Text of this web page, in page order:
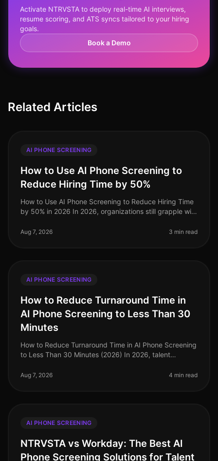
Activate NTRVSTA to deploy real-time AI interviews,
resume scoring, and ATS syncs tailored to your hiring
goals.
Book a Demo
Related Articles
AI PHONE SCREENING
How to Use AI Phone Screening to
Reduce Hiring Time by 50%
How to Use AI Phone Screening to Reduce Hiring Time
by 50% in 2026 In 2026, organizations still grapple with
top talent swif
Aug 7, 2026 3 min read
AI PHONE SCREENING
How to Reduce Turnaround Time in
AI Phone Screening to Less Than 30
Minutes
How to Reduce Turnaround Time in AI Phone Screening
to Less Than 30 Minutes (2026) In 2026, talent
streamline their hiring processes
Aug 7, 2026 4 min read
AI PHONE SCREENING
NTRVSTA vs Workday: The Best AI
Phone Screening Solutions for Talent